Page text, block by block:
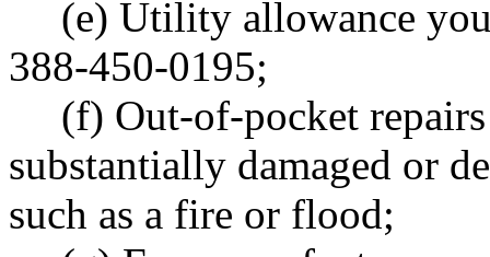
(e) Utility allowance
388-450-0195;
(f) Out-of-pocket
substantially damaged or
such as a fire or flood;